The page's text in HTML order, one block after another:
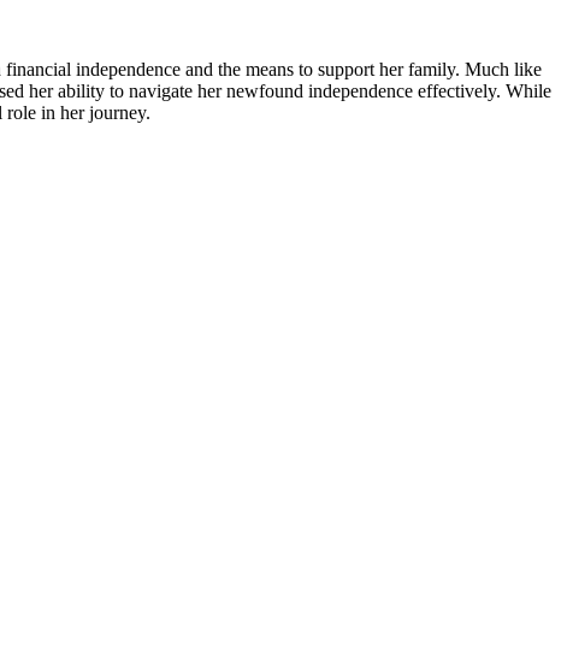
independence and the means to support her family. Much like
her ability to navigate her newfound independence effectively. While
role in her journey.